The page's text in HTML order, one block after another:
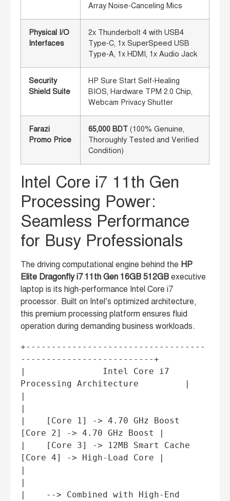
Array Noise-Canceling Mics
Physical I/O
Interfaces
2x Thunderbolt 4 with USB4
Type-C, 1x SuperSpeed USB
Type-A, 1x HDMI, 1x Audio Jack
Security
Shield Suite
HP Sure Start Self-Healing
BIOS, Hardware TPM 2.0 Chip,
Webcam Privacy Shutter
Farazi
Promo Price
65,000 BDT (100% Genuine,
Thoroughly Tested and Verified
Condition)
Intel Core i7 11th Gen
Processing Power:
Seamless Performance
for Busy Professionals
The driving computational engine behind the HP
Elite Dragonfly i7 11th Gen 16GB 512GB executive
laptop is its high-performance Intel Core i7
processor. Built on Intel’s optimized architecture,
this premium processing platform ensures fluid
operation during demanding business workloads.
+-----------------------------------
--------------------------+
|               Intel Core i7
Processing Architecture         |
|
|
|    [Core 1] -> 4.70 GHz Boost
[Core 2] -> 4.70 GHz Boost |
|    [Core 3] -> 12MB Smart Cache
[Core 4] -> High-Load Core |
|
|
|    --> Combined with High-End